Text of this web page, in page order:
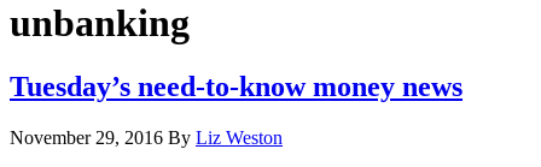
unbanking
Tuesday’s need-to-know money news
November 29, 2016 By Liz Weston